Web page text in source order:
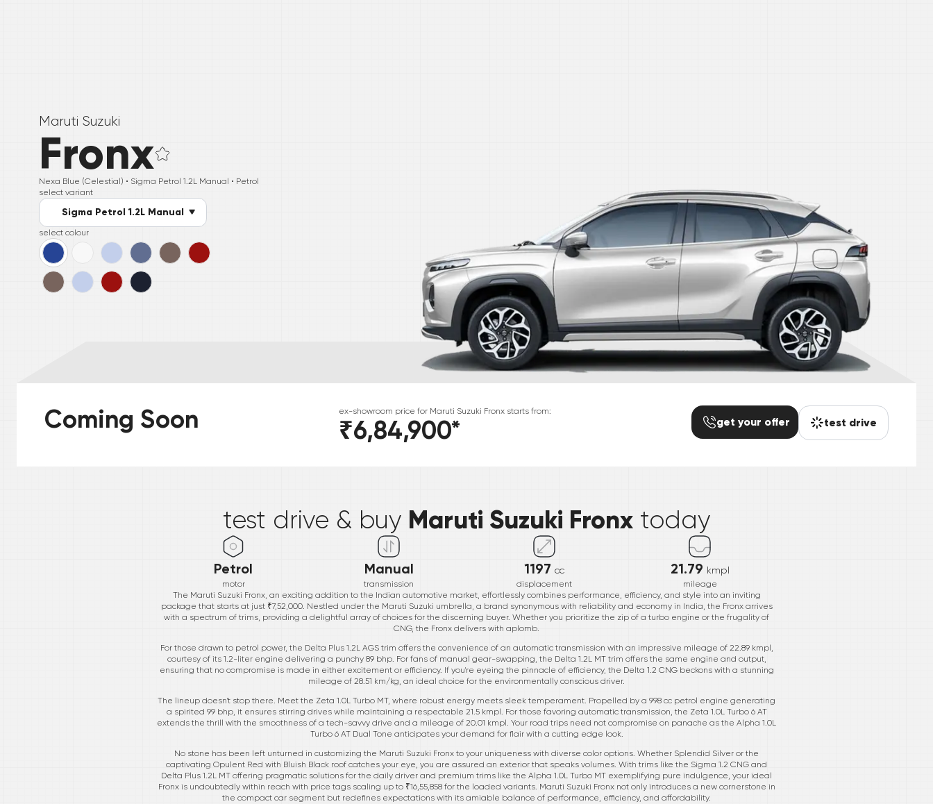
Maruti Suzuki
Fronx
Nexa Blue (Celestial) • Sigma Petrol 1.2L Manual • Petrol
select variant
Sigma Petrol 1.2L Manual
select colour
Coming Soon ex-showroom price for Maruti Suzuki Fronx starts from:
₹6,84,900* get your offer test drive
test drive & buy Maruti Suzuki Fronx today
Petrol
motor
Manual
transmission
1197 cc
displacement
21.79 kmpl
mileage
The Maruti Suzuki Fronx, an exciting addition to the Indian automotive market, effortlessly combines performance, efficiency, and style into an inviting
package that starts at just ₹7,52,000. Nestled under the Maruti Suzuki umbrella, a brand synonymous with reliability and economy in India, the Fronx arrives
with a spectrum of trims, providing a delightful array of choices for the discerning buyer. Whether you prioritize the zip of a turbo engine or the frugality of
CNG, the Fronx delivers with aplomb.
For those drawn to petrol power, the Delta Plus 1.2L AGS trim offers the convenience of an automatic transmission with an impressive mileage of 22.89 kmpl,
courtesy of its 1.2-liter engine delivering a punchy 89 bhp. For fans of manual gear-swapping, the Delta 1.2L MT trim offers the same engine and output,
ensuring that no compromise is made in either excitement or efficiency. If you're eyeing the pinnacle of efficiency, the Delta 1.2 CNG beckons with a stunning
mileage of 28.51 km/kg, an ideal choice for the environmentally conscious driver.
The lineup doesn't stop there. Meet the Zeta 1.0L Turbo MT, where robust energy meets sleek temperament. Propelled by a 998 cc petrol engine generating
a spirited 99 bhp, it ensures stirring drives while maintaining a respectable 21.5 kmpl. For those favoring automatic transmission, the Zeta 1.0L Turbo 6 AT
extends the thrill with the smoothness of a tech-savvy drive and a mileage of 20.01 kmpl. Your road trips need not compromise on panache as the Alpha 1.0L
Turbo 6 AT Dual Tone anticipates your demand for flair with a cutting edge look.
No stone has been left unturned in customizing the Maruti Suzuki Fronx to your uniqueness with diverse color options. Whether Splendid Silver or the
captivating Opulent Red with Bluish Black roof catches your eye, you are assured an exterior that speaks volumes. With trims like the Sigma 1.2 CNG and
Delta Plus 1.2L MT offering pragmatic solutions for the daily driver and premium trims like the Alpha 1.0L Turbo MT exemplifying pure indulgence, your ideal
Fronx is undoubtedly within reach with price tags scaling up to ₹16,55,858 for the loaded variants. Maruti Suzuki Fronx not only introduces a new cornerstone in
the compact car segment but redefines expectations with its amiable balance of performance, efficiency, and affordability.